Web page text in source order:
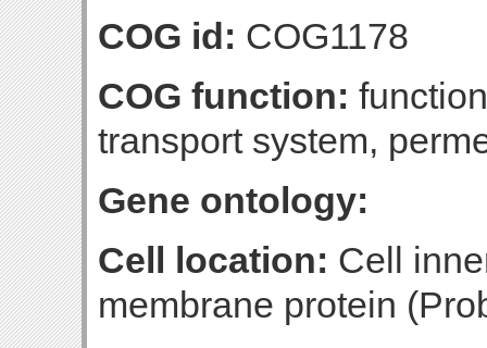
COG id: COG1178
COG function:
transport system,
Gene ontology:
Cell location: Cell
membrane protein